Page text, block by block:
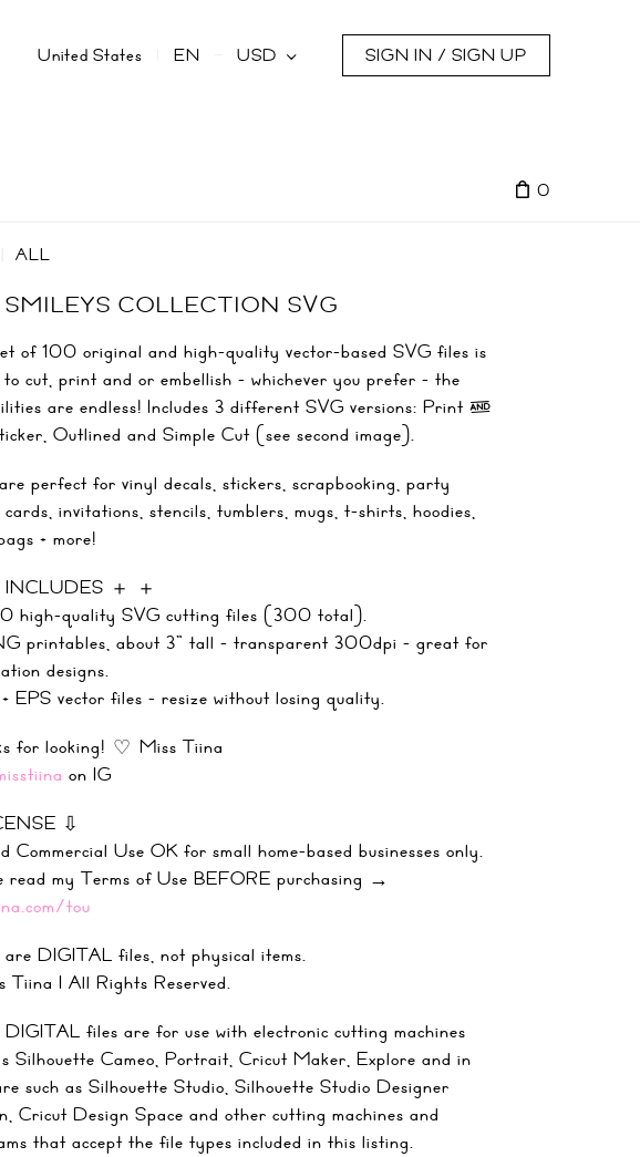
United States EN USD SIGN IN / SIGN UP
0
ALL
COLLECTION SVG
of 100 original and high-quality vector-based SVG files is
cut, print and or embellish - whichever you prefer - the
are endless! Includes 3 different SVG versions: Print &
Outlined and Simple Cut (see second image).
perfect for vinyl decals, stickers, scrapbooking, party
cards, invitations, stencils, tumblers, mugs, t-shirts, hoodies,
+ more!
＋ ＋
high-quality SVG cutting files (300 total).
printables, about 3" tall - transparent 300dpi - great for
designs.
EPS vector files - resize without losing quality.
for looking! ♡ Miss Tiina
on IG
⇩
Commercial Use OK for small home-based businesses only.
read my Terms of Use BEFORE purchasing →
tou
are DIGITAL files, not physical items.
Tiina | All Rights Reserved.
DIGITAL files are for use with electronic cutting machines
Silhouette Cameo, Portrait, Cricut Maker, Explore and in
such as Silhouette Studio, Silhouette Studio Designer
Cricut Design Space and other cutting machines and
that accept the file types included in this listing.